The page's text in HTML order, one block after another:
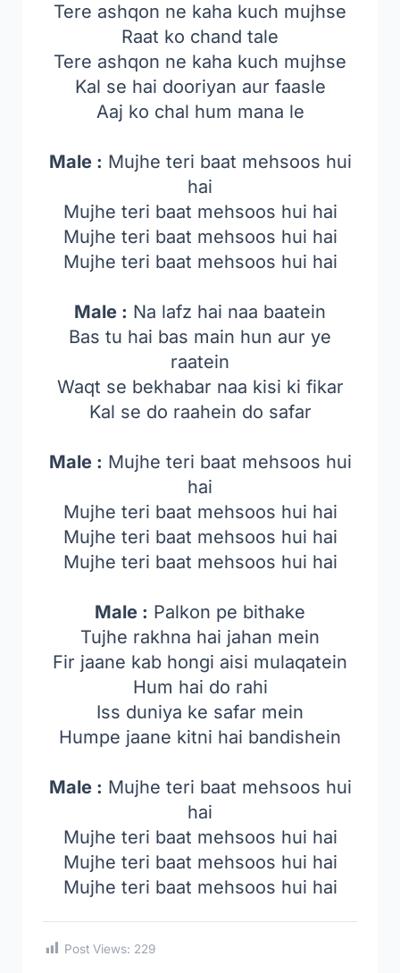
Tere ashqon ne kaha kuch mujhse
Raat ko chand tale
Tere ashqon ne kaha kuch mujhse
Kal se hai dooriyan aur faasle
Aaj ko chal hum mana le
Male : Mujhe teri baat mehsoos hui
hai
Mujhe teri baat mehsoos hui hai
Mujhe teri baat mehsoos hui hai
Mujhe teri baat mehsoos hui hai
Male : Na lafz hai naa baatein
Bas tu hai bas main hun aur ye
raatein
Waqt se bekhabar naa kisi ki fikar
Kal se do raahein do safar
Male : Mujhe teri baat mehsoos hui
hai
Mujhe teri baat mehsoos hui hai
Mujhe teri baat mehsoos hui hai
Mujhe teri baat mehsoos hui hai
Male : Palkon pe bithake
Tujhe rakhna hai jahan mein
Fir jaane kab hongi aisi mulaqatein
Hum hai do rahi
Iss duniya ke safar mein
Humpe jaane kitni hai bandishein
Male : Mujhe teri baat mehsoos hui
hai
Mujhe teri baat mehsoos hui hai
Mujhe teri baat mehsoos hui hai
Mujhe teri baat mehsoos hui hai
Post Views: 229